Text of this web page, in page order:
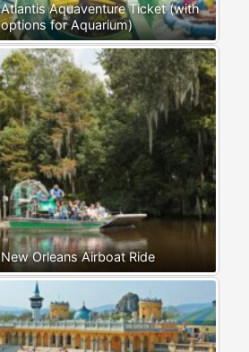
Atlantis Aquaventure Ticket (with
options for Aquarium)
New Orleans Airboat Ride